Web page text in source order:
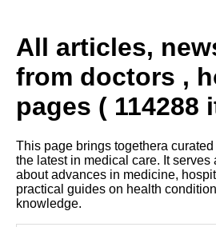
All articles,
from doctors ,
pages ( 114288
This page brings togethera
the latest in medical care. It
about advances in medicine,
practical guides on health
knowledge.